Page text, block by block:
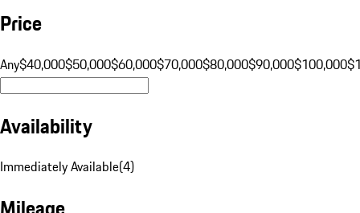
Price
Any$40,000$50,000$60,000$70,000$80,000$90,000$100,000
Availability
Immediately Available(4)